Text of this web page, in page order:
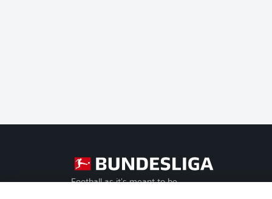
Football as it's meant to be